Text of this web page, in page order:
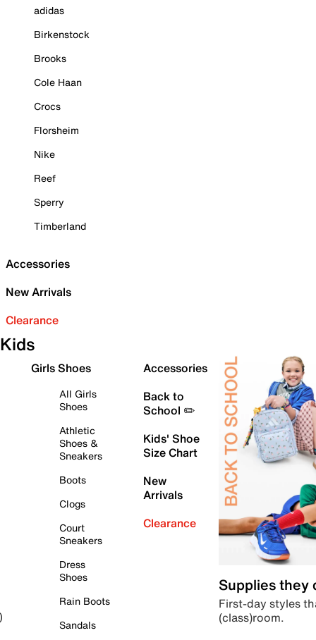
adidas
Birkenstock
Brooks
Cole Haan
Crocs
Florsheim
Nike
Reef
Sperry
Timberland
Accessories
New Arrivals
Clearance
Kids
Girls Shoes
All Girls
Shoes
Athletic
Shoes &
Sneakers
Boots
Clogs
Court
Sneakers
Dress
Shoes
Rain Boots
Sandals
Accessories
Back to
School ✏️
Kids' Shoe
Size Chart
New
Arrivals
Clearance
Supplies they
First-day styles
(class)room.